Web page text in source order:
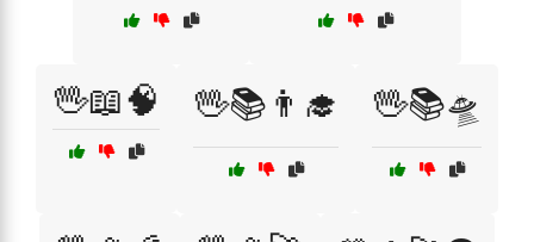
🖖📖🧠 🖖📚👨‍🎓 🖖📚🛸